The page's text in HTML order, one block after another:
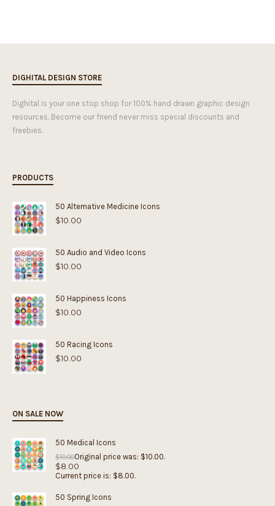
DIGHITAL DESIGN STORE
Dighital is your one stop shop for 100% hand drawn graphic design
resources. Become our friend never miss special discounts and
freebies.
PRODUCTS
50 Alternative Medicine Icons
$10.00
50 Audio and Video Icons
$10.00
50 Happiness Icons
$10.00
50 Racing Icons
$10.00
ON SALE NOW
50 Medical Icons
$10.00Original price was: $10.00.
$8.00
Current price is: $8.00.
50 Spring Icons